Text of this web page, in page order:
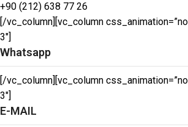
+90 (212) 638 77 26
[/vc_column][vc_column
3″]
Whatsapp
[/vc_column][vc_column
3″]
E-MAIL